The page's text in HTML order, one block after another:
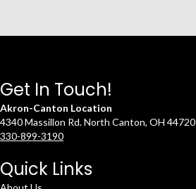
Get In Touch!
Akron-Canton Location
4340 Massillon Rd. North Canton, OH 44720
330-899-3190
Quick Links